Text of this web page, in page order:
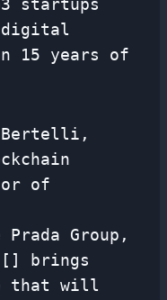
startups
digital
15 years of
Bertelli,
of
Group,
[] brings
that will